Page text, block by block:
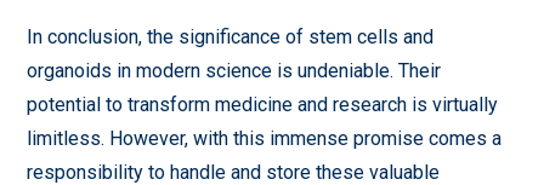
In conclusion, the significance of stem cells and
organoids in modern science is undeniable. Their
potential to transform medicine and research is virtually
limitless. However, with this immense promise comes a
responsibility to handle and store these valuable